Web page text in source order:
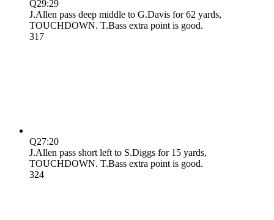
Q29:29
J.Allen pass deep middle to G.Davis for 62 yards,
TOUCHDOWN. T.Bass extra point is good.
317
Q27:20
J.Allen pass short left to S.Diggs for 15 yards,
TOUCHDOWN. T.Bass extra point is good.
324